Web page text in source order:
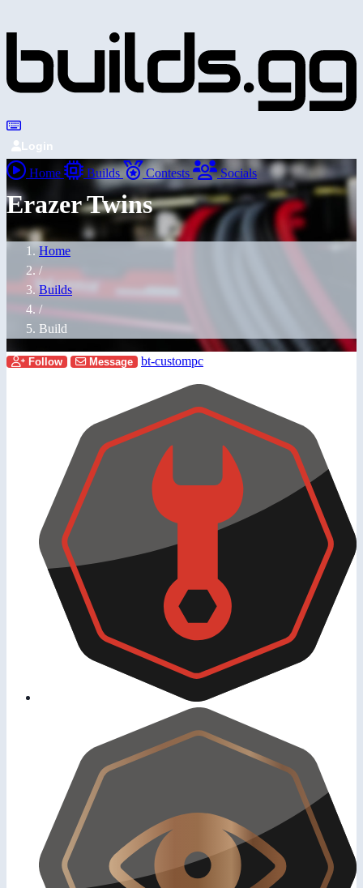
Login
Home Builds Contests Socials
Erazer Twins
Home
/
Builds
/
Build
Follow Message bt-custompc